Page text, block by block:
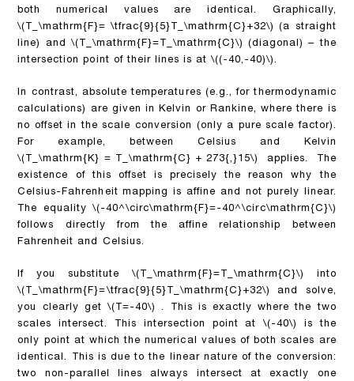
both numerical values are identical. Graphically,
\(T_\mathrm{F}= \tfrac{9}{5}T_\mathrm{C}+32\)
(a straight
line) and \(T_\mathrm{F}=T_\mathrm{C}\)
(diagonal) – the
intersection point of their lines is at \((-40,-40)\).
In contrast, absolute temperatures (e.g., for thermodynamic
calculations) are given in Kelvin or Rankine, where there is
no offset in the scale conversion (only a pure scale factor).
For example, between Celsius and Kelvin
\(T_\mathrm{K} = T_\mathrm{C} + 273{,}15\)
applies. The
existence of this offset is precisely the reason why the
Celsius-Fahrenheit mapping is affine and not purely linear.
The equality\(-40^\circ\mathrm{F}=-40^\circ\mathrm{C}\)
follows directly from the affine relationship between
Fahrenheit and Celsius.
If you substitute \(T_\mathrm{F}=T_\mathrm{C}\)
into
\(T_\mathrm{F}=\tfrac{9}{5}T_\mathrm{C}+32\)
and solve,
you clearly get\(T=-40\)
. This is exactly where the two
scales intersect. This intersection point at\(-40\)
is the
only point at which the numerical values of both scales are
identical. This is due to the linear nature of the conversion:
two non-parallel lines always intersect at exactly one